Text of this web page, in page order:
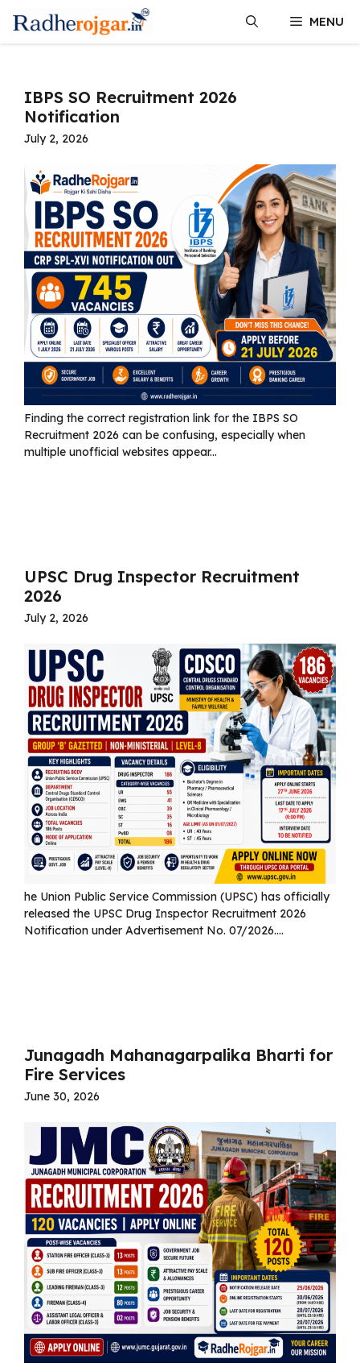
content
MENU
IBPS SO Recruitment 2026
Notification
July 2, 2026
Finding the correct registration link for the IBPS SO
Recruitment 2026 can be confusing, especially when
multiple unofficial websites appear...
UPSC Drug Inspector Recruitment
2026
July 2, 2026
he Union Public Service Commission (UPSC) has officially
released the UPSC Drug Inspector Recruitment 2026
Notification under Advertisement No. 07/2026....
Junagadh Mahanagarpalika Bharti for
Fire Services
June 30, 2026